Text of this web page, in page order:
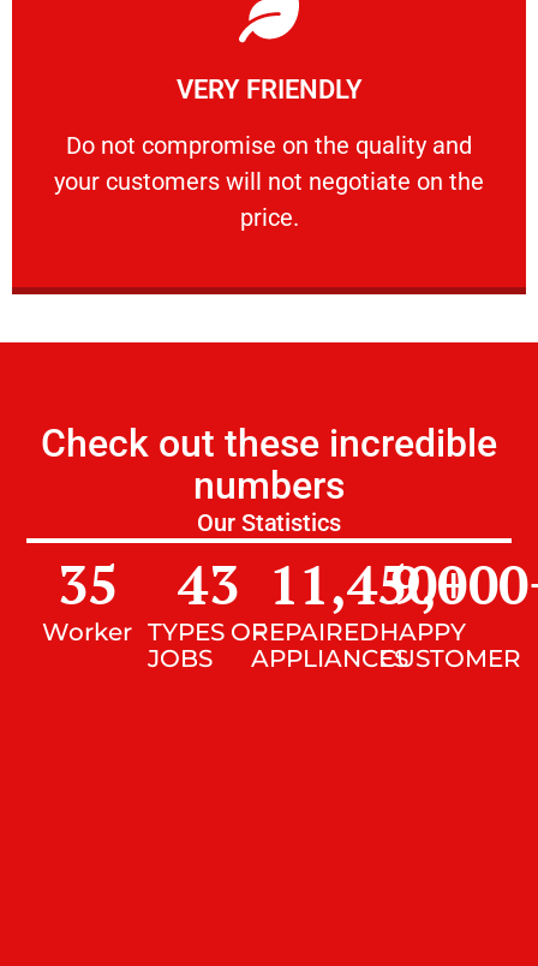
VERY FRIENDLY
​Do not compromise on the quality and
your customers will not negotiate on the
price.
VERY FRIENDLY
​Do not compromise on the quality and your
Learn More
Check out these incredible
numbers
Our Statistics
Worker
35
TYPES OF
JOBS
43
REPAIRED
APPLIANCES
11,450+
HAPPY
CUSTOMER
9,000